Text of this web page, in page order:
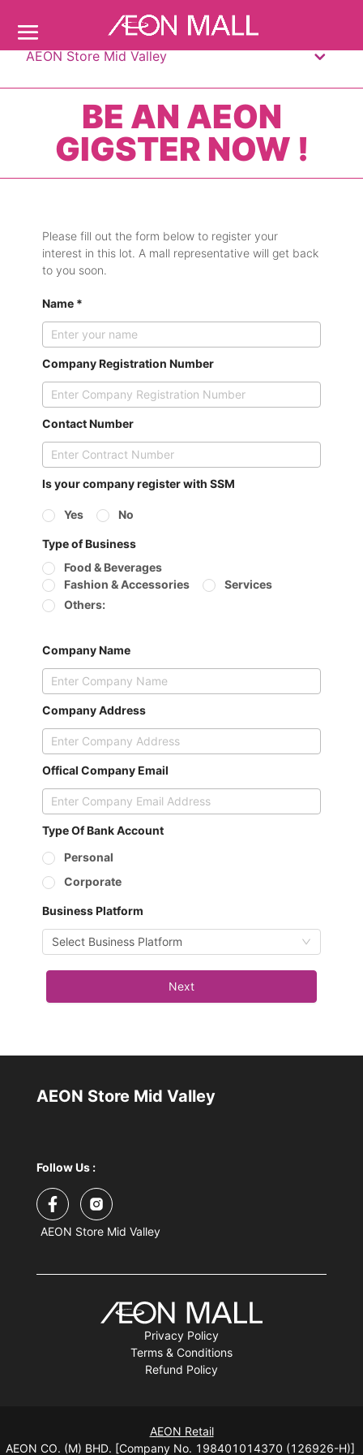
AEON Store Mid Valley
BE AN AEON
GIGSTER NOW !
Please fill out the form below to register your
interest in this lot. A mall representative will get back
to you soon.
Name *
Company Registration Number
Contact Number
Is your company register with SSM
Yes No
Type of Business
Food & Beverages
Fashion & Accessories
Services
Others:
Company Name
Company Address
Offical Company Email
Type Of Bank Account
Personal
Corporate
Business Platform
Select Business Platform
Next
AEON Store Mid Valley
Follow Us :
AEON Store Mid Valley
Privacy Policy
Terms & Conditions
Refund Policy
AEON Retail
AEON CO. (M) BHD. [Company No. 198401014370 (126926-H)]